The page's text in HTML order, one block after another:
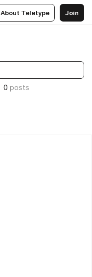
About Teletype Join
0 posts